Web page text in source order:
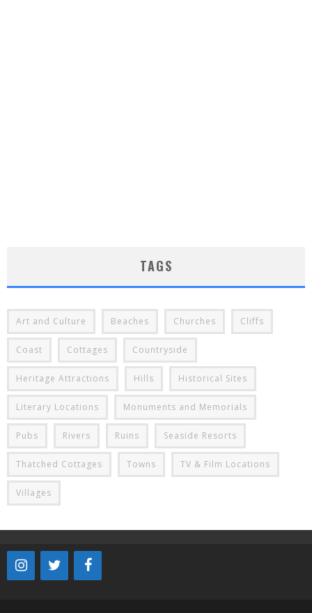
TAGS
Art and Culture Beaches Churches Cliffs
Coast Cottages Countryside
Heritage Attractions Hills Historical Sites
Literary Locations Monuments and Memorials
Pubs Rivers Ruins Seaside Resorts
Thatched Cottages Towns TV & Film Locations
Villages